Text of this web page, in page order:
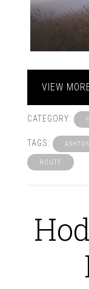
VIEW
CATEGORY:
TAGS: ASHTON
ROUTE